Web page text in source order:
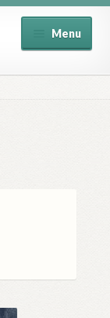
Menu